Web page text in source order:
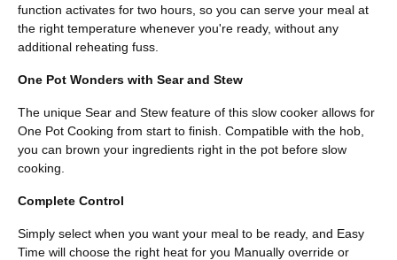
function activates for two hours, so you can serve your meal at
the right temperature whenever you're ready, without any
additional reheating fuss.
One Pot Wonders with Sear and Stew
The unique Sear and Stew feature of this slow cooker allows for
One Pot Cooking from start to finish. Compatible with the hob,
you can brown your ingredients right in the pot before slow
cooking.
Complete Control
Simply select when you want your meal to be ready, and Easy
Time will choose the right heat for you Manually override or